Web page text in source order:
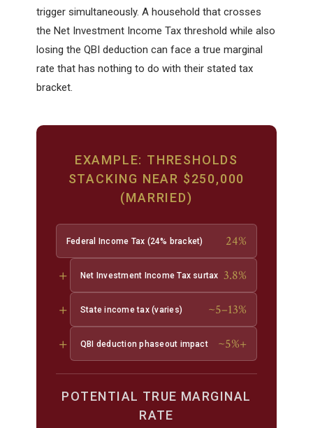
trigger simultaneously. A household that crosses
the Net Investment Income Tax threshold while also
losing the QBI deduction can face a true marginal
rate that has nothing to do with their stated tax
bracket.
EXAMPLE: THRESHOLDS
STACKING NEAR $250,000
(MARRIED)
Federal Income Tax (24% bracket) 24%
+ Net Investment Income Tax surtax 3.8%
+ State income tax (varies) ~5–13%
+ QBI deduction phaseout impact ~5%+
POTENTIAL TRUE MARGINAL
RATE